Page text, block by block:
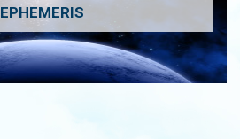
EPHEMERIS